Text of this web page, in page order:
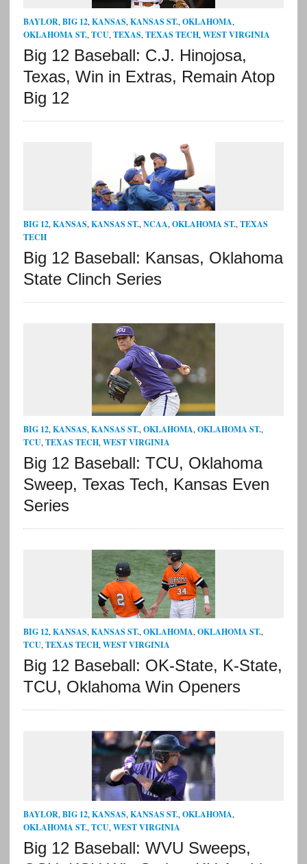
BAYLOR, BIG 12, KANSAS, KANSAS ST., OKLAHOMA,
OKLAHOMA ST., TCU, TEXAS, TEXAS TECH, WEST VIRGINIA
Big 12 Baseball: C.J. Hinojosa,
Texas, Win in Extras, Remain Atop
Big 12
BIG 12,KANSAS,KANSAS ST.,NCAA,OKLAHOMA ST.,TEXAS
TECH
Big 12 Baseball: Kansas, Oklahoma
State Clinch Series
BIG 12,KANSAS,KANSAS ST.,OKLAHOMA,OKLAHOMA ST.,
TCU,TEXAS TECH,WEST VIRGINIA
Big 12 Baseball: TCU, Oklahoma
Sweep, Texas Tech, Kansas Even
Series
BIG 12,KANSAS,KANSAS ST.,OKLAHOMA,OKLAHOMA ST.,
TCU,TEXAS TECH,WEST VIRGINIA
Big 12 Baseball: OK-State, K-State,
TCU, Oklahoma Win Openers
BAYLOR, BIG 12, KANSAS, KANSAS ST., OKLAHOMA,
OKLAHOMA ST., TCU, WEST VIRGINIA
Big 12 Baseball: WVU Sweeps,